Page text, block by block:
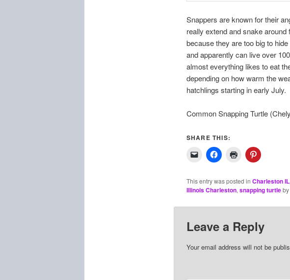
Snappers are known for their
really extend and snake
because they are too big to
and apparently can live over
almost everything likes to eat
depending on how warm the
hatchlings starting in early July.
Common Snapping Turtle
SHARE THIS:
This entry was posted in Charleston IL
Illinois Charleston,snapping turtleby
Leave a Reply
Your email address will not be